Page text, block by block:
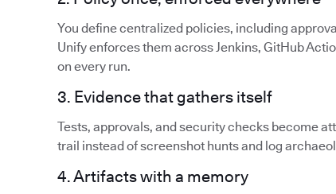
You define centralized policies, including
Unify enforces them across Jenkins, GitHub
on every run.
3. Evidence that gathers itself
Tests, approvals, and security checks become
trail instead of screenshot hunts and log
4. Artifacts with a memory